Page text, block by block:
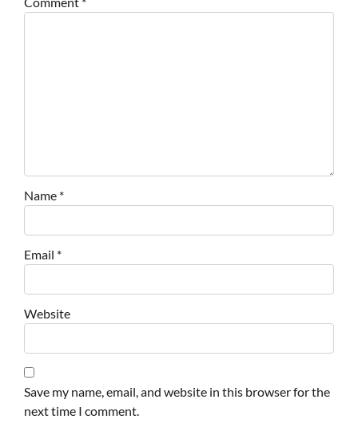
Name *
Email *
Website
Save my name, email, and website in this browser for the
next time I comment.